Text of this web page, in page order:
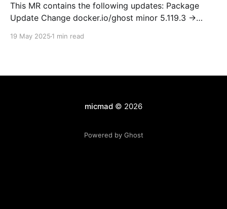
This MR contains the following updates: Package
Update Change docker.io/ghost minor 5.119.3 ->
(docker.io/ghost) v5.120.0: 5.120.0 Compare Source *
19 May 2025 1 min read
micmad© 2026
Powered by Ghost